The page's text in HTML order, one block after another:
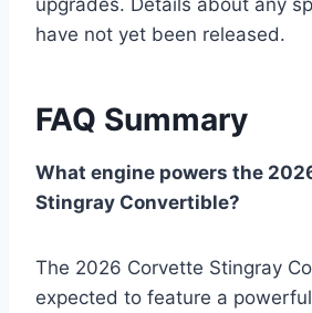
upgrades. Details about any
have not yet been released.
FAQ Summary
What engine powers the
Stingray Convertible?
The 2026 Corvette Stingray
expected to feature a